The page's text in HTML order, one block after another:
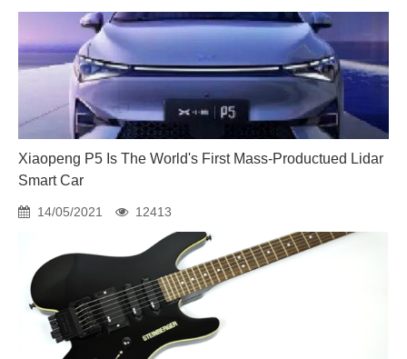
Xiaopeng P5 Is The World's First Mass-Productued Lidar
Smart Car
14/05/2021 12413